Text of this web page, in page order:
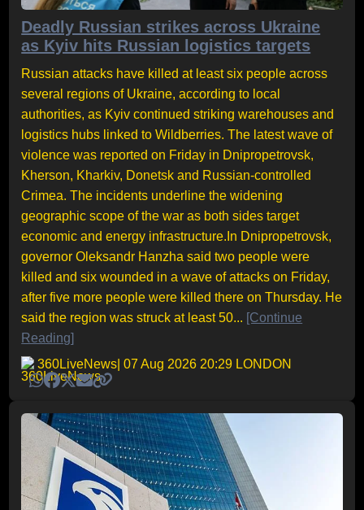
Deadly Russian strikes across Ukraine
as Kyiv hits Russian logistics targets
Russian attacks have killed at least six people across
several regions of Ukraine, according to local
authorities, as Kyiv continued striking warehouses and
logistics hubs linked to Wildberries. The latest wave of
violence was reported on Friday in Dnipropetrovsk,
Kherson, Kharkiv, Donetsk and Russian-controlled
Crimea. The incidents underline the widening
geographic scope of the war as both sides target
economic and energy infrastructure.In Dnipropetrovsk,
governor Oleksandr Hanzha said two people were
killed and six wounded in a wave of attacks on Friday,
after five more people were killed there on Thursday. He
said the region was struck at least 50... [Continue
Reading]
360LiveNews | 07 Aug 2026 20:29 LONDON